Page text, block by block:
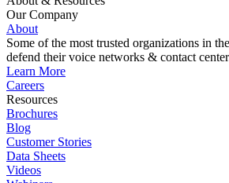
Our Company
About
Some of the most trusted organizations in
defend their voice networks & contact
Learn More
Careers
Resources
Brochures
Blog
Customer Stories
Data Sheets
Videos